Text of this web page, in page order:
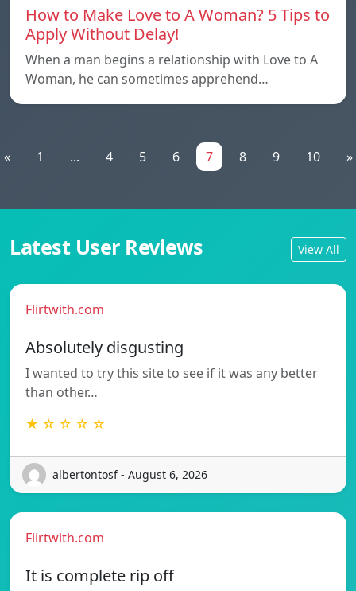
How to Make Love to A Woman? 5 Tips to
Apply Without Delay!
When a man begins a relationship with Love to A
Woman, he can sometimes apprehend…
« 1 ... 4 5 6 7 8 9 10 »
Latest User Reviews View All
Flirtwith.com
Absolutely disgusting
I wanted to try this site to see if it was any better
than other…
★ ☆ ☆ ☆ ☆
albertontosf - August 6, 2026
Flirtwith.com
It is complete rip off